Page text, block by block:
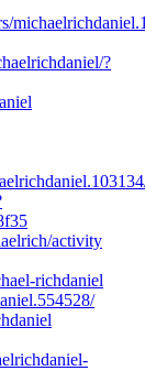
?
activity
richdaniel